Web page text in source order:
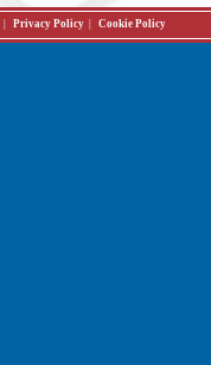
Privacy Policy Cookie Policy